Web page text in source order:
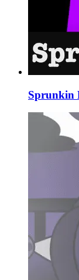
Sprunkin